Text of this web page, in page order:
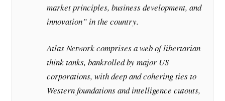
market principles, business development, and
innovation” in the country.
Atlas Network comprises a web of libertarian
think tanks, bankrolled by major US
corporations, with deep and cohering ties to
Western foundations and intelligence cutouts,